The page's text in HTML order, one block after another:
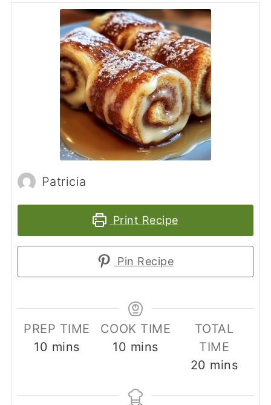
Patricia
Print Recipe
Pin Recipe
PREP TIME
10 minutes
mins
COOK TIME
10 minutes
mins
TOTAL
TIME
20 minutes
mins